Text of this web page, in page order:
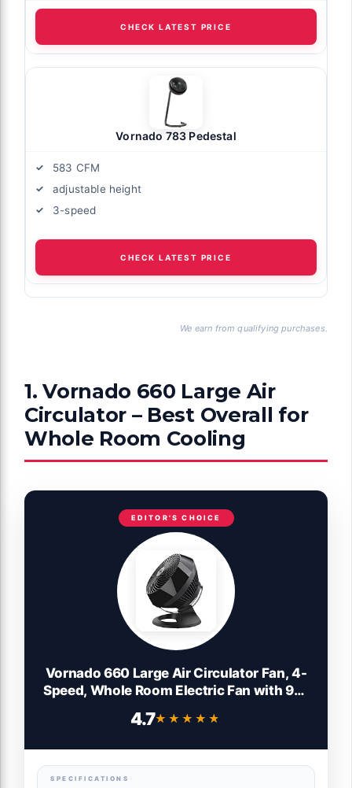
CHECK LATEST PRICE
Vornado 783 Pedestal
583 CFM
adjustable height
3-speed
CHECK LATEST PRICE
We earn from qualifying purchases.
1. Vornado 660 Large Air
Circulator – Best Overall for
Whole Room Cooling
EDITOR'S CHOICE
Vornado 660 Large Air Circulator Fan, 4-
Speed, Whole Room Electric Fan with 90-
Cooling for Bedroom, Office, Dorm Room,
4.7★★★★★
★★★★★
SPECIFICATIONS